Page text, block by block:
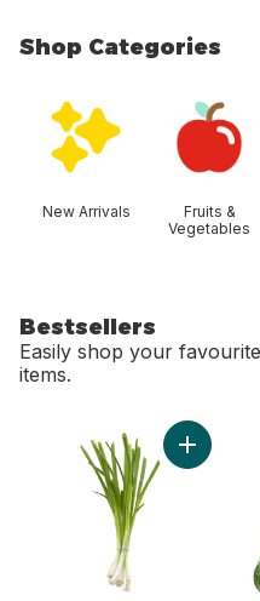
Shop Categories
New Arrivals
Fruits &
Vegetables
Bestsellers
Easily shop your
items.
Add